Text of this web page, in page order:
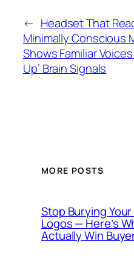
← Headset That
Minimally Conscious
Shows Familiar Voices
Up’ Brain Signals
MORE POSTS
Stop Burying
Logos — Here’s
Actually Win